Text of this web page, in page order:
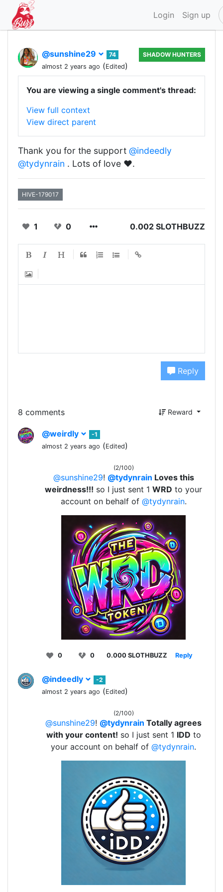
Login Sign up
@sunshine29
74
almost 2 years ago (Edited)
SHADOW HUNTERS
You are viewing a single comment's thread:
View full context
View direct parent
Thank you for the support @indeedly
@tydynrain . Lots of love ❤️.
HIVE-179017
1 0 0.002 SLOTHBUZZ
Reply
8 comments Reward
@weirdly
-1
almost 2 years ago (Edited)
(2/100)
@sunshine29! @tydynrain Loves this
weirdness!!! so I just sent 1 WRD to your
account on behalf of @tydynrain.
0 0 0.000 SLOTHBUZZ Reply
@indeedly
-2
almost 2 years ago (Edited)
(2/100)
@sunshine29! @tydynrain Totally agrees
with your content! so I just sent 1 IDD to
your account on behalf of @tydynrain.